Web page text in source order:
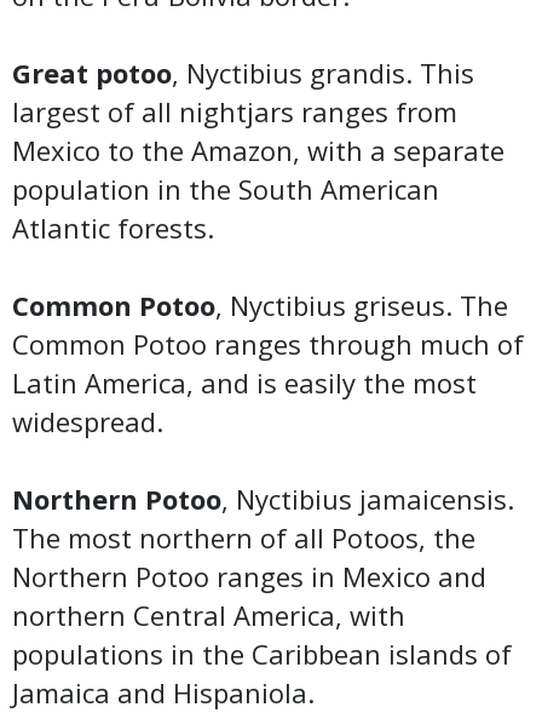
Great potoo, Nyctibius grandis. This
largest of all nightjars ranges from
Mexico to the Amazon, with a separate
population in the South American
Atlantic forests.
Common Potoo, Nyctibius griseus. The
Common Potoo ranges through much of
Latin America, and is easily the most
widespread.
Northern Potoo, Nyctibius jamaicensis.
The most northern of all Potoos, the
Northern Potoo ranges in Mexico and
northern Central America, with
populations in the Caribbean islands of
Jamaica and Hispaniola.